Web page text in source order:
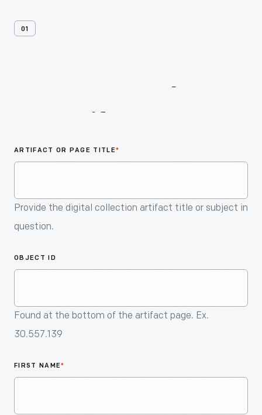
01
ARTIFACT OR PAGE TITLE*
Provide the digital collection artifact title or subject in
question.
OBJECT ID
Found at the bottom of the artifact page. Ex.
30.557.139
FIRST NAME*